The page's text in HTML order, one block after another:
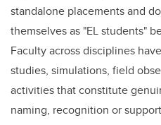
standalone placements and
themselves as "EL students"
Faculty across disciplines
studies, simulations, field
activities that constitute
naming, recognition or